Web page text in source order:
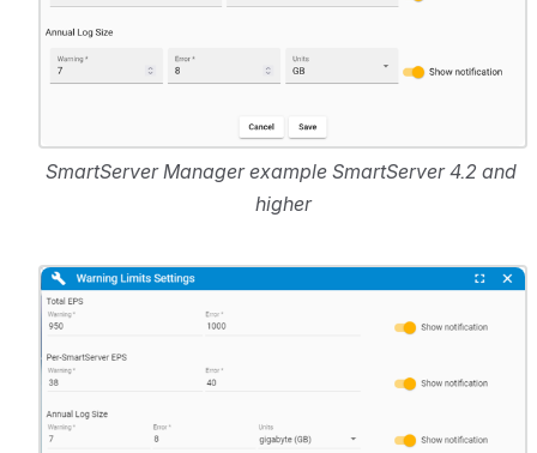
SmartServer Manager example SmartServer 4.2 and
higher
Open